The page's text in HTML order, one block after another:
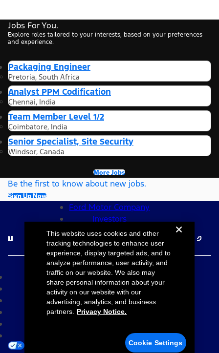
Jobs For You.
Explore roles tailored to your interests, based on your preferences
and experience.
Packaging Engineer
Pretoria, South Africa
Analyst PPM Codification
Chennai, India
Team Member Level 1/2
Coimbatore, India
Senior Specialist, Site Security
Windsor, Canada
More Jobs
Be the first to know about new jobs.
Sign Up Now
Ford Motor Company
Investors
Follow Ford Careers
©2026 Ford Motor Company
Site Map
Accessibility
Terms & Conditions
Privacy Notice
Your Privacy Choices
This website uses cookies and other
tracking technologies to enhance user
experience, display targeted ads, and to
analyze performance, user activity, and
traffic on our website. We also may
share personal information about your
activity on our website with our
advertising, analytics, and business
partners.
Privacy Notice.
Cookie Settings